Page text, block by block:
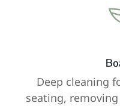
Deep cleaning
seating,